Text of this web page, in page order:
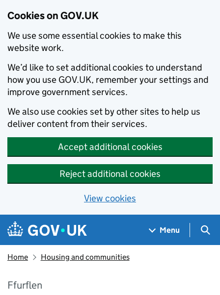
Cookies on GOV.UK
We use some essential cookies to make this
website work.
We’d like to set additional cookies to understand
how you use GOV.UK, remember your settings and
improve government services.
We also use cookies set by other sites to help us
deliver content from their services.
Accept additional cookies
Reject additional cookies
View cookies
Skip to main content
Navigation menu
Menu
Home Housing and communities
Ffurflen